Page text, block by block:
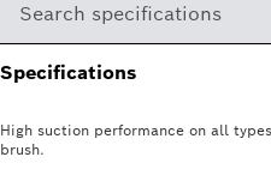
Search specifications
Specifications
High suction performance on all
brush.